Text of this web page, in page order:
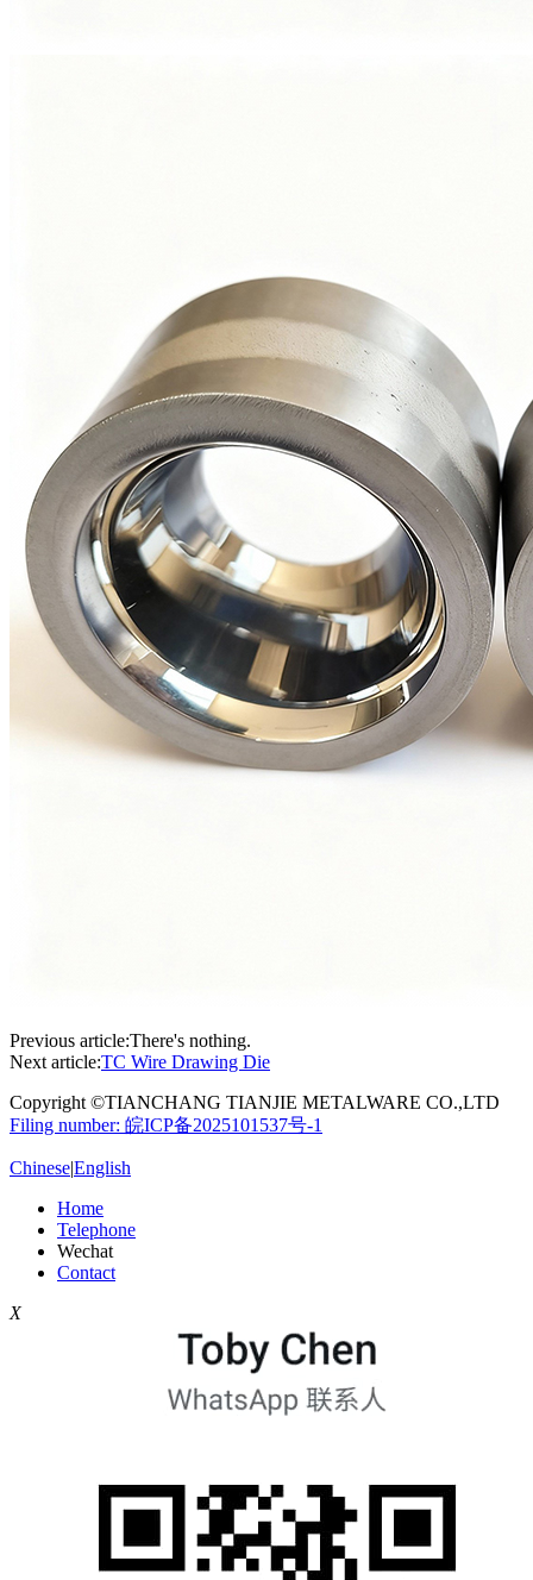
Previous article:There's nothing.
Next article:TC Wire Drawing Die
Copyright ©TIANCHANG TIANJIE METALWARE CO.,LTD
Filing number: 皖ICP备2025101537号-1
Chinese|English
Home
Telephone
Wechat
Contact
X